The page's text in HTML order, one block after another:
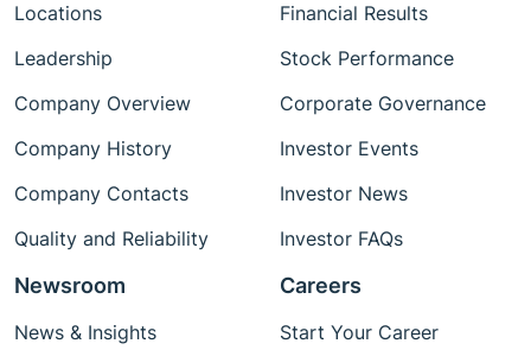
Locations
Leadership
Company Overview
Company History
Company Contacts
Quality and Reliability
Financial Results
Stock Performance
Corporate Governance
Investor Events
Investor News
Investor FAQs
Newsroom
News & Insights
Careers
Start Your Career